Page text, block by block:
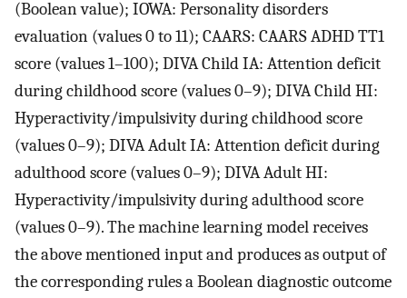
(Boolean value); IOWA: Personality disorders
evaluation (values 0 to 11); CAARS: CAARS ADHD TT1
score (values 1–100); DIVA Child IA: Attention deficit
during childhood score (values 0–9); DIVA Child HI:
Hyperactivity/impulsivity during childhood score
(values 0–9); DIVA Adult IA: Attention deficit during
adulthood score (values 0–9); DIVA Adult HI:
Hyperactivity/impulsivity during adulthood score
(values 0–9). The machine learning model receives
the above mentioned input and produces as output of
the corresponding rules a Boolean diagnostic outcome